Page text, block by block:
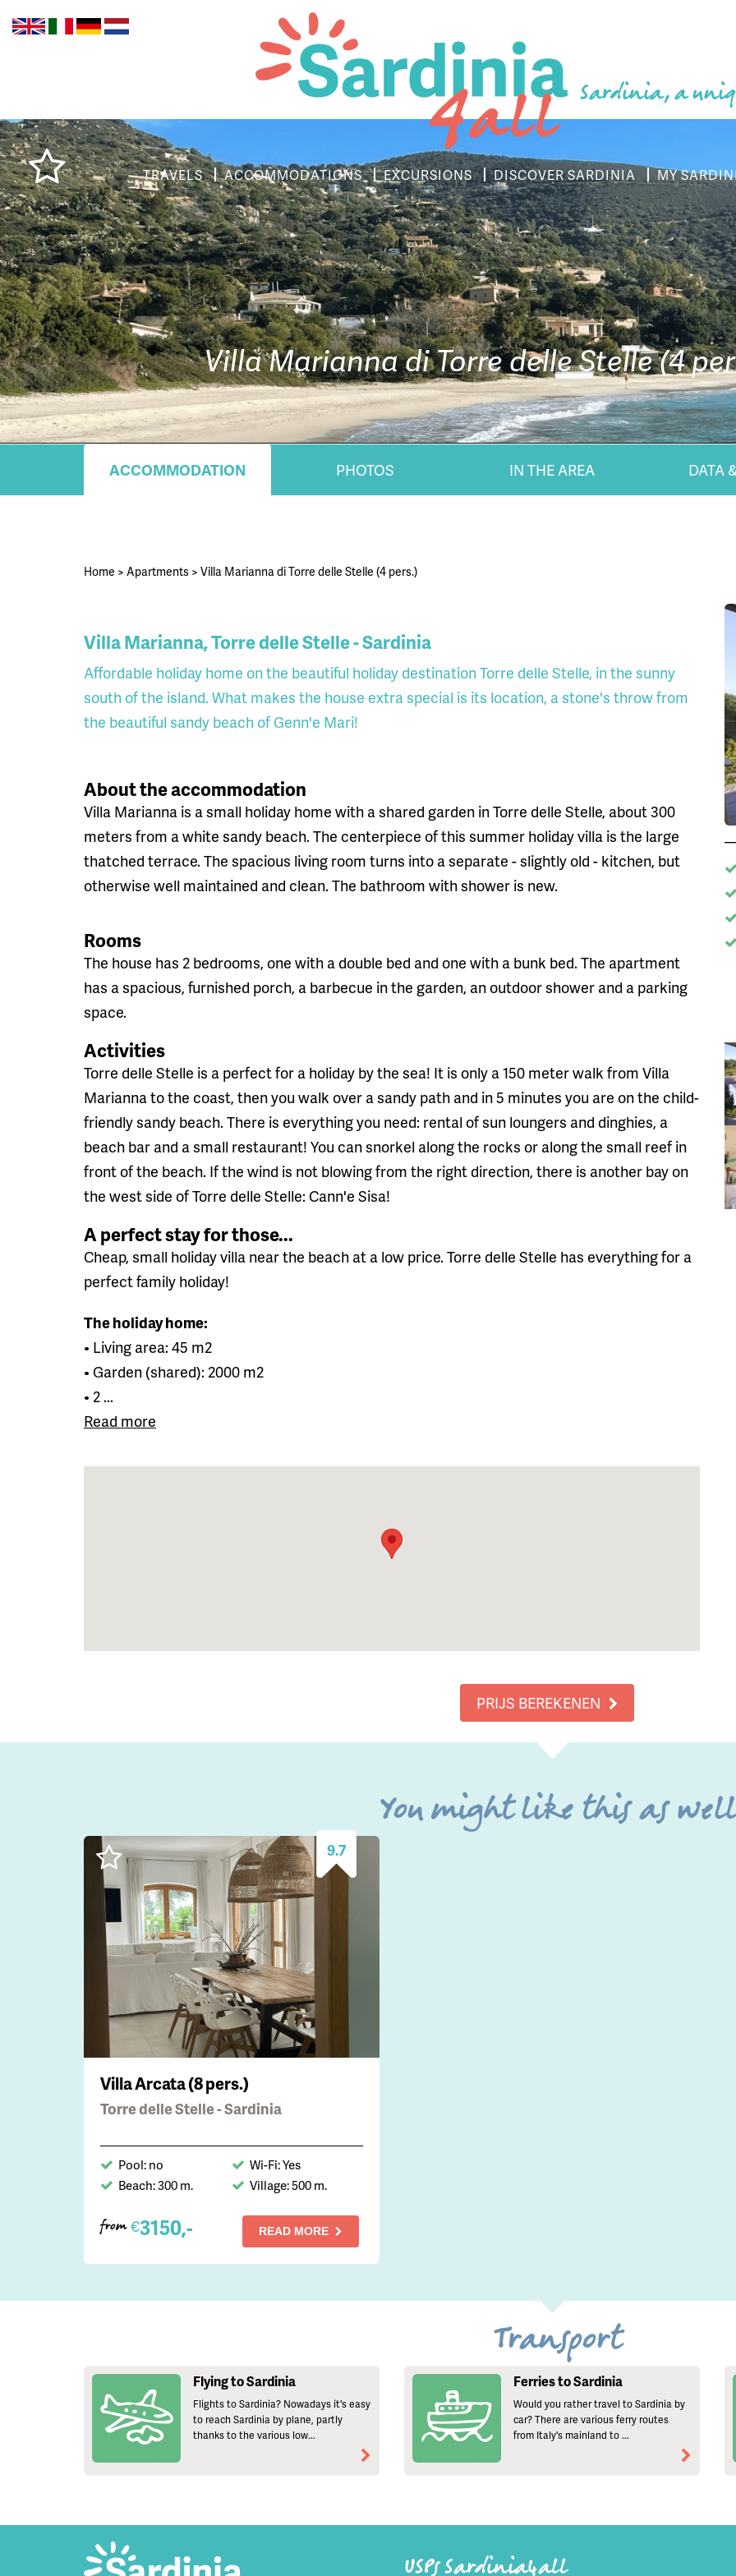
Sardinia, a
TRAVELS ACCOMMODATIONS EXCURSIONS DISCOVER SARDINIA MY
Villa Marianna di Torre delle Stelle (4
ACCOMMODATION PHOTOS IN THE AREA DATA
Home > Apartments > Villa Marianna di Torre delle Stelle (4 pers.)
Villa Marianna, Torre delle Stelle - Sardinia
Affordable holiday home on the beautiful holiday destination Torre delle Stelle, in the sunny
south of the island. What makes the house extra special is its location, a stone's throw from
the beautiful sandy beach of Genn'e Mari!
About the accommodation
Villa Marianna is a small holiday home with a shared garden in Torre delle Stelle, about 300
meters from a white sandy beach. The centerpiece of this summer holiday villa is the large
thatched terrace. The spacious living room turns into a separate - slightly old - kitchen, but
otherwise well maintained and clean. The bathroom with shower is new.
Rooms
The house has 2 bedrooms, one with a double bed and one with a bunk bed. The apartment
has a spacious, furnished porch, a barbecue in the garden, an outdoor shower and a parking
space.
Activities
Torre delle Stelle is a perfect for a holiday by the sea! It is only a 150 meter walk from Villa
Marianna to the coast, then you walk over a sandy path and in 5 minutes you are on the child-
friendly sandy beach. There is everything you need: rental of sun loungers and dinghies, a
beach bar and a small restaurant! You can snorkel along the rocks or along the small reef in
front of the beach. If the wind is not blowing from the right direction, there is another bay on
the west side of Torre delle Stelle: Cann'e Sisa!
A perfect stay for those...
Cheap, small holiday villa near the beach at a low price. Torre delle Stelle has everything for a
perfect family holiday!
The holiday home:
• Living area: 45 m2
• Garden (shared): 2000 m2
• 2 ...
Read more
PRIJS BEREKENEN
You might like this as well
9.7
Villa Arcata (8 pers.)
Torre delle Stelle - Sardinia
Pool: no
Wi-Fi: Yes
Beach: 300 m.
Village: 500 m.
from €3150,- READ MORE
Transport
Flying to Sardinia
Flights to Sardinia? Nowadays it's easy
to reach Sardinia by plane, partly
thanks to the various low...
Ferries to Sardinia
Would you rather travel to Sardinia by
car? There are various ferry routes
from Italy's mainland to ...
USPs Sardinia4all